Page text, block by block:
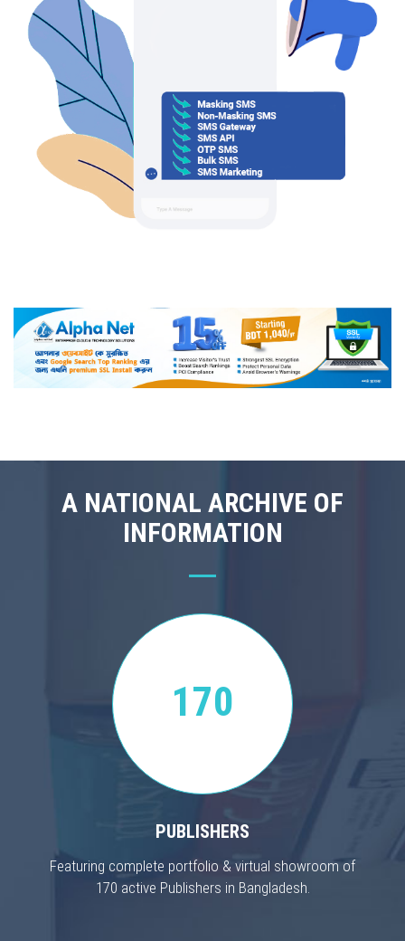
A NATIONAL ARCHIVE OF
INFORMATION
170
PUBLISHERS
Featuring complete portfolio & virtual showroom of
170 active Publishers in Bangladesh.